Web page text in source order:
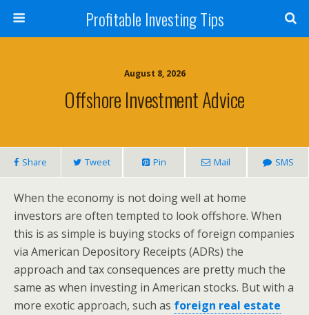
Profitable Investing Tips
August 8, 2026
Offshore Investment Advice
Share Tweet Pin Mail SMS
When the economy is not doing well at home
investors are often tempted to look offshore. When
this is as simple is buying stocks of foreign companies
via American Depository Receipts (ADRs) the
approach and tax consequences are pretty much the
same as when investing in American stocks. But with a
more exotic approach, such as foreign real estate